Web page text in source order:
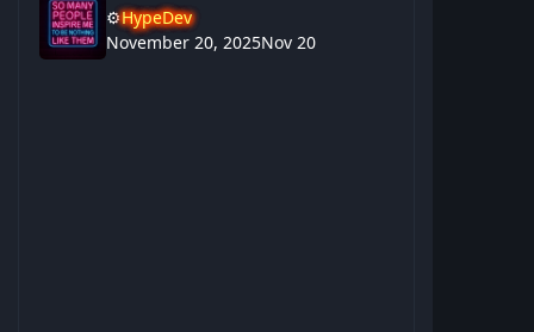
⚙️HypeDev
November 20, 2025Nov 20